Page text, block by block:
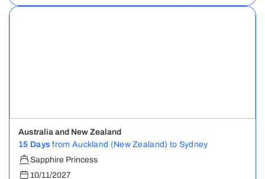
Australia and New Zealand
15 Days from Auckland (New Zealand) to Sydney
Sapphire Princess
10/11/2027